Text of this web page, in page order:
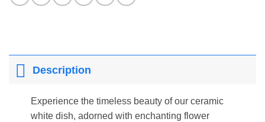
Description
Experience the timeless beauty of our ceramic
white dish, adorned with enchanting flower